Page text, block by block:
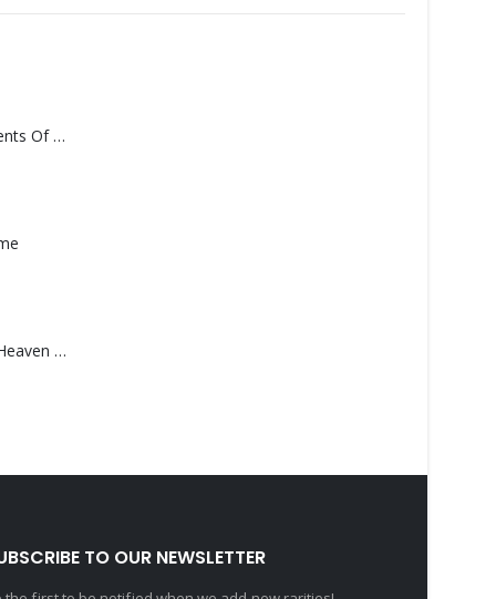
Monolith – Elements Of Monolith
Saucedo, Rick – Heaven Was Blue
TO OUR NEWSLETTER